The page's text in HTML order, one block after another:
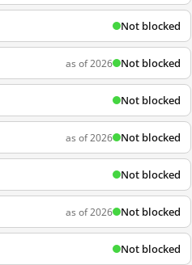
Not blocked
as of 2026 Not blocked
Not blocked
as of 2026 Not blocked
Not blocked
as of 2026 Not blocked
Not blocked